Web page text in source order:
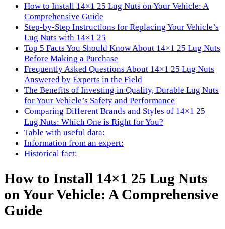
How to Install 14×1 25 Lug Nuts on Your Vehicle: A
Comprehensive Guide
Step-by-Step Instructions for Replacing Your Vehicle’s
Lug Nuts with 14×1 25
Top 5 Facts You Should Know About 14×1 25 Lug Nuts
Before Making a Purchase
Frequently Asked Questions About 14×1 25 Lug Nuts
Answered by Experts in the Field
The Benefits of Investing in Quality, Durable Lug Nuts
for Your Vehicle’s Safety and Performance
Comparing Different Brands and Styles of 14×1 25
Lug Nuts: Which One is Right for You?
Table with useful data:
Information from an expert:
Historical fact:
How to Install 14×1 25 Lug Nuts
on Your Vehicle: A Comprehensive
Guide